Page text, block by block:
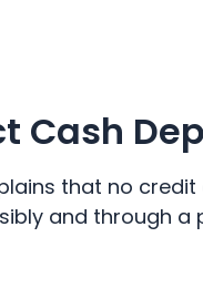
Cash
that no
and through a